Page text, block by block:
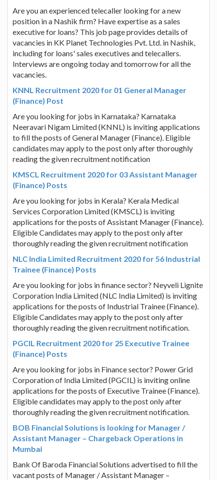
Are you an experienced telecaller looking for a new
position in a Nashik firm? Have expertise as a sales
executive for loans? This job page provides details of
vacancies in KK Planet Technologies Pvt. Ltd. in Nashik,
including for loans' sales executives and telecallers.
Interviews are ongoing today and tomorrow for all the
vacancies.
KNNL Recruitment 2020 for 01 General Manager
(Finance) Post
Are you looking for jobs in Karnataka? Karnataka
Neeravari Nigam Limited (KNNL) is inviting applications
to fill the posts of General Manager (Finance). Eligible
candidates may apply to the post only after thoroughly
reading the given recruitment notification
KMSCL Recruitment 2020 for 03 Assistant Manager
(Finance) Posts
Are you looking for jobs in Kerala? Kerala Medical
Services Corporation Limited (KMSCL) is inviting
applications for the posts of Assistant Manager (Finance).
Eligible Candidates may apply to the post only after
thoroughly reading the given recruitment notification
NLC India Limited Recruitment 2020 for 56 Industrial
Trainee (Finance) Posts
Are you looking for jobs in finance sector? Neyveli Lignite
Corporation India Limited (NLC India Limited) is inviting
applications for the posts of Industrial Trainee (Finance).
Eligible Candidates may apply to the post only after
thoroughly reading the given recruitment notification.
PGCIL Recruitment 2020 for 25 Executive Trainee
(Finance) Posts
Are you looking for jobs in Finance sector? Power Grid
Corporation of India Limited (PGCIL) is inviting online
applications for the posts of Executive Trainee (Finance).
Eligible candidates may apply to the post only after
thoroughly reading the given recruitment notification.
BOB Financial Solutions is looking for Manager /
Assistant Manager – Chargeback Operations in
Mumbai
Bank Of Baroda Financial Solutions advertised to fill the
vacant posts of Manager / Assistant Manager –